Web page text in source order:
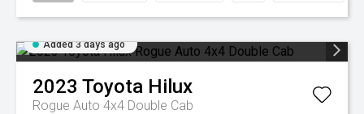
Added 3 days ago
2023 Toyota Hilux
Rogue Auto 4x4 Double Cab